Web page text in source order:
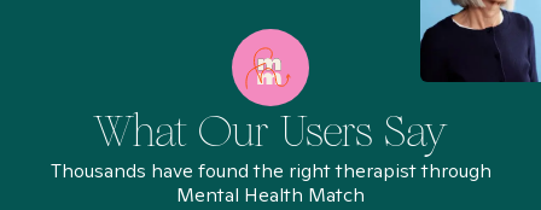
What Our Users Say
Thousands have found the right therapist through
Mental Health Match